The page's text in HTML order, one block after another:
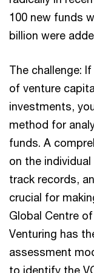
100 new funds
billion were
The challenge:
of venture
investments,
method for
funds. A
on the
track records,
crucial for
Global Centre
Venturing has
assessment
to identify the